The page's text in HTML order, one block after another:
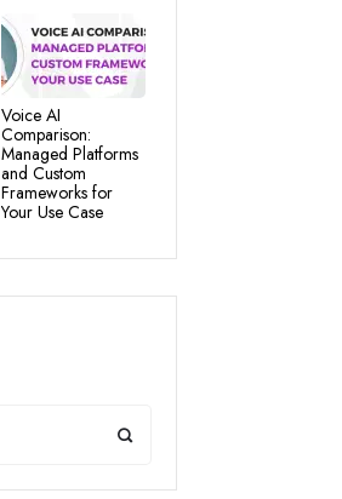
Voice AI
Comparison:
Managed Platforms
and Custom
Frameworks for
Your Use Case